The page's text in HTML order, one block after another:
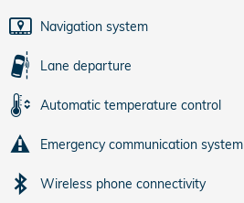
Navigation system
Lane departure
Automatic temperature control
Emergency communication system
Wireless phone connectivity